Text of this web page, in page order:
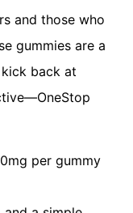
and those who
gummies are a
back at
per gummy